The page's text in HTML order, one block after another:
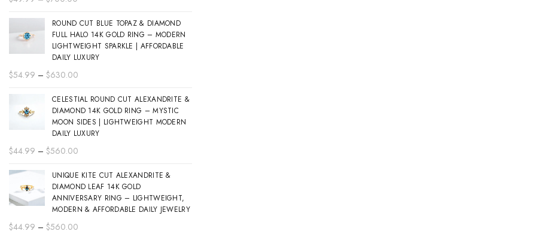
$49.99
through
$700.00
ROUND CUT BLUE TOPAZ & DIAMOND
FULL HALO 14K GOLD RING – MODERN
LIGHTWEIGHT SPARKLE | AFFORDABLE
DAILY LUXURY
$54.99 – $630.00
$54.99
through
$630.00
CELESTIAL ROUND CUT ALEXANDRITE &
DIAMOND 14K GOLD RING – MYSTIC
MOON SIDES | LIGHTWEIGHT MODERN
DAILY LUXURY
$44.99 – $560.00
$44.99
through
$560.00
UNIQUE KITE CUT ALEXANDRITE &
DIAMOND LEAF 14K GOLD
ANNIVERSARY RING – LIGHTWEIGHT,
MODERN & AFFORDABLE DAILY JEWELRY
$44.99 – $560.00